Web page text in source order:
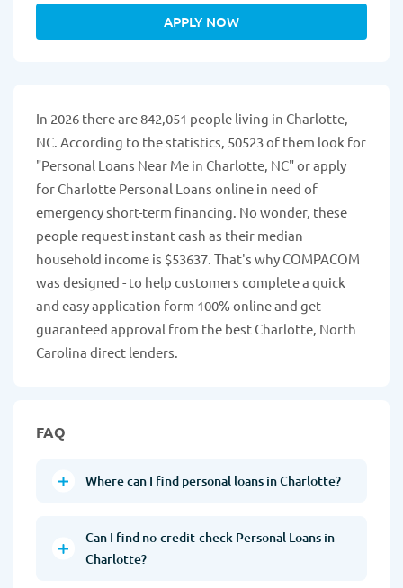
APPLY NOW
In 2026 there are 842,051 people living in Charlotte,
NC. According to the statistics, 50523 of them look for
"Personal Loans Near Me in Charlotte, NC" or apply
for Charlotte Personal Loans online in need of
emergency short-term financing. No wonder, these
people request instant cash as their median
household income is $53637. That's why COMPACOM
was designed - to help customers complete a quick
and easy application form 100% online and get
guaranteed approval from the best Charlotte, North
Carolina direct lenders.
FAQ
Where can I find personal loans in Charlotte?
Can I find no-credit-check Personal Loans in
Charlotte?